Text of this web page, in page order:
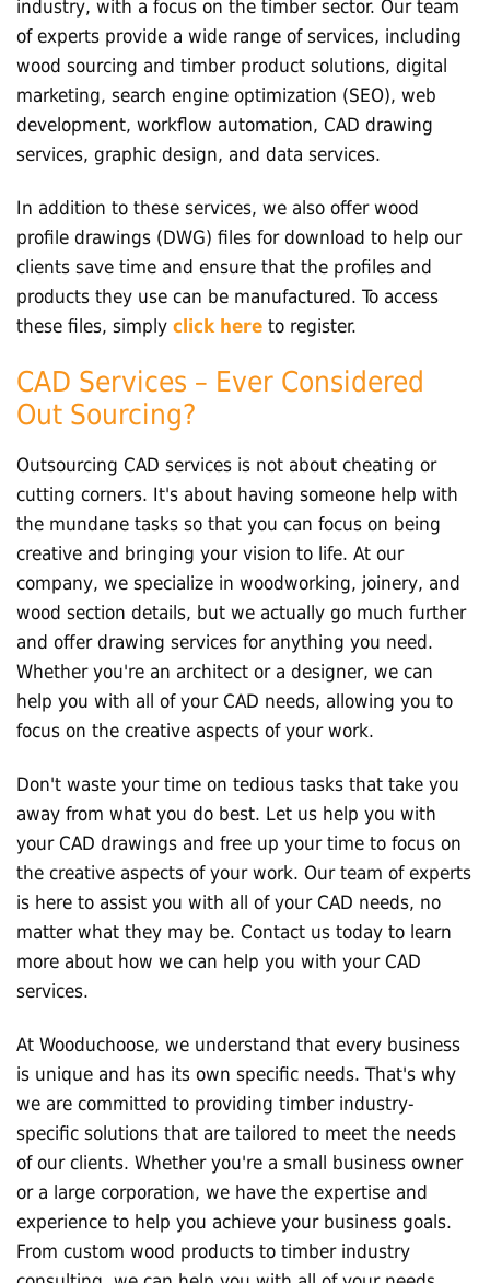
industry, with a focus on the timber sector. Our team
of experts provide a wide range of services, including
wood sourcing and timber product solutions, digital
marketing, search engine optimization (SEO), web
development, workflow automation, CAD drawing
services, graphic design, and data services.
In addition to these services, we also offer wood
profile drawings (DWG) files for download to help our
clients save time and ensure that the profiles and
products they use can be manufactured. To access
these files, simply click here to register.
CAD Services – Ever Considered
Out Sourcing?
Outsourcing CAD services is not about cheating or
cutting corners. It's about having someone help with
the mundane tasks so that you can focus on being
creative and bringing your vision to life. At our
company, we specialize in woodworking, joinery, and
wood section details, but we actually go much further
and offer drawing services for anything you need.
Whether you're an architect or a designer, we can
help you with all of your CAD needs, allowing you to
focus on the creative aspects of your work.
Don't waste your time on tedious tasks that take you
away from what you do best. Let us help you with
your CAD drawings and free up your time to focus on
the creative aspects of your work. Our team of experts
is here to assist you with all of your CAD needs, no
matter what they may be. Contact us today to learn
more about how we can help you with your CAD
services.
At Wooduchoose, we understand that every business
is unique and has its own specific needs. That's why
we are committed to providing timber industry-
specific solutions that are tailored to meet the needs
of our clients. Whether you're a small business owner
or a large corporation, we have the expertise and
experience to help you achieve your business goals.
From custom wood products to timber industry